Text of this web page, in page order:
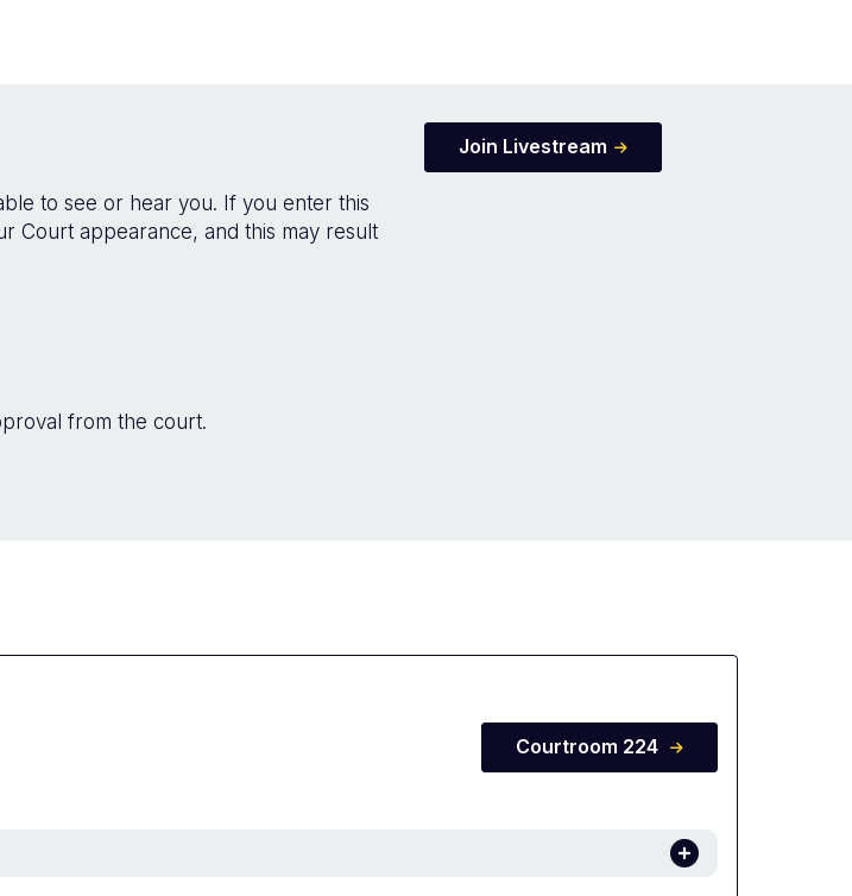
to see or hear you. If you enter this
Court appearance, and this may result
from the court.
Join Livestream
Courtroom 224